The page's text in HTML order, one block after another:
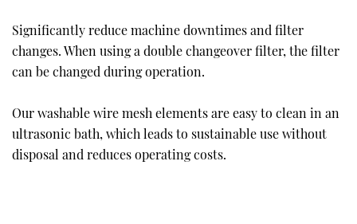
Significantly reduce machine downtimes and filter
changes. When using a double changeover filter, the filter
can be changed during operation.
Our washable wire mesh elements are easy to clean in an
ultrasonic bath, which leads to sustainable use without
disposal and reduces operating costs.